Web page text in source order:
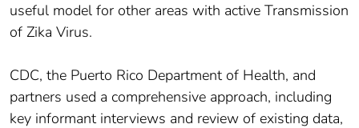
useful model for other areas with active Transmission
of Zika Virus.
CDC, the Puerto Rico Department of Health, and
partners used a comprehensive approach, including
key informant interviews and review of existing data,